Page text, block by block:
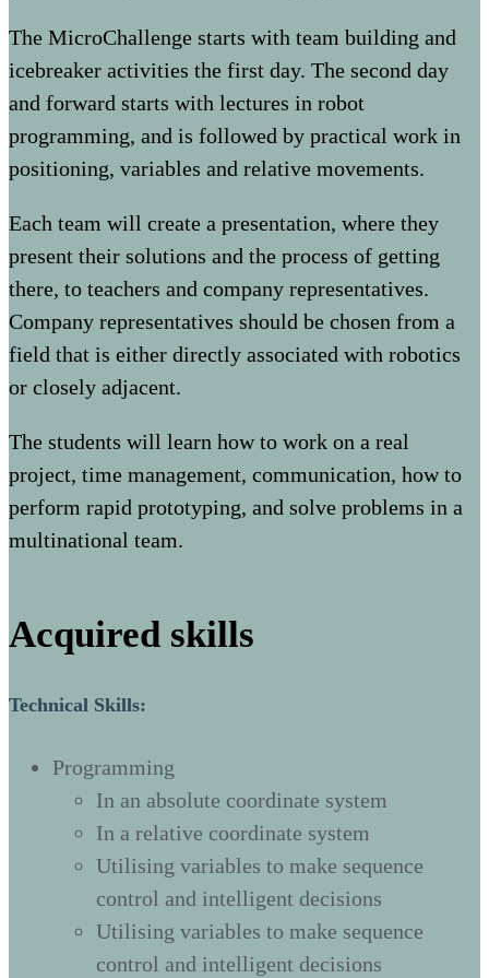
The MicroChallenge starts with team building and
icebreaker activities the first day. The second day
and forward starts with lectures in robot
programming, and is followed by practical work in
positioning, variables and relative movements.
Each team will create a presentation, where they
present their solutions and the process of getting
there, to teachers and company representatives.
Company representatives should be chosen from a
field that is either directly associated with robotics
or closely adjacent.
The students will learn how to work on a real
project, time management, communication, how to
perform rapid prototyping, and solve problems in a
multinational team.
Acquired skills
Technical Skills:
Programming
In an absolute coordinate system
In a relative coordinate system
Utilising variables to make sequence
control and intelligent decisions
Utilising variables to make sequence
control and intelligent decisions